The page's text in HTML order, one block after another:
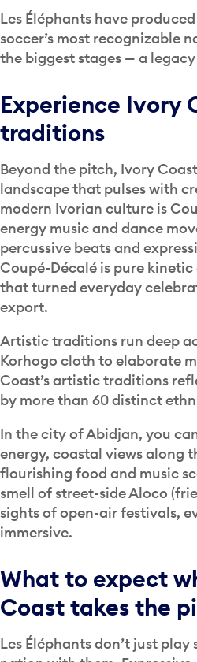
Les Éléphants have
soccer’s most recognizable
the biggest stages — a
Experience Ivory
traditions
Beyond the pitch, Ivory
landscape that pulses with
modern Ivorian culture is
energy music and dance
percussive beats and
Coupé-Décalé is pure
that turned everyday
export.
Artistic traditions run deep
Korhogo cloth to elaborate
Coast’s artistic traditions
by more than 60 distinct
In the city of Abidjan, you
energy, coastal views along
flourishing food and music
smell of street-side Aloco
sights of open-air festivals,
immersive.
What to expect
Coast takes the
Les Éléphants don’t just